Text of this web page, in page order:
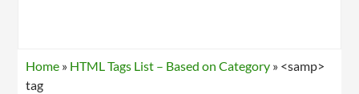
Home » HTML Tags List – Based on Category » <samp>
tag